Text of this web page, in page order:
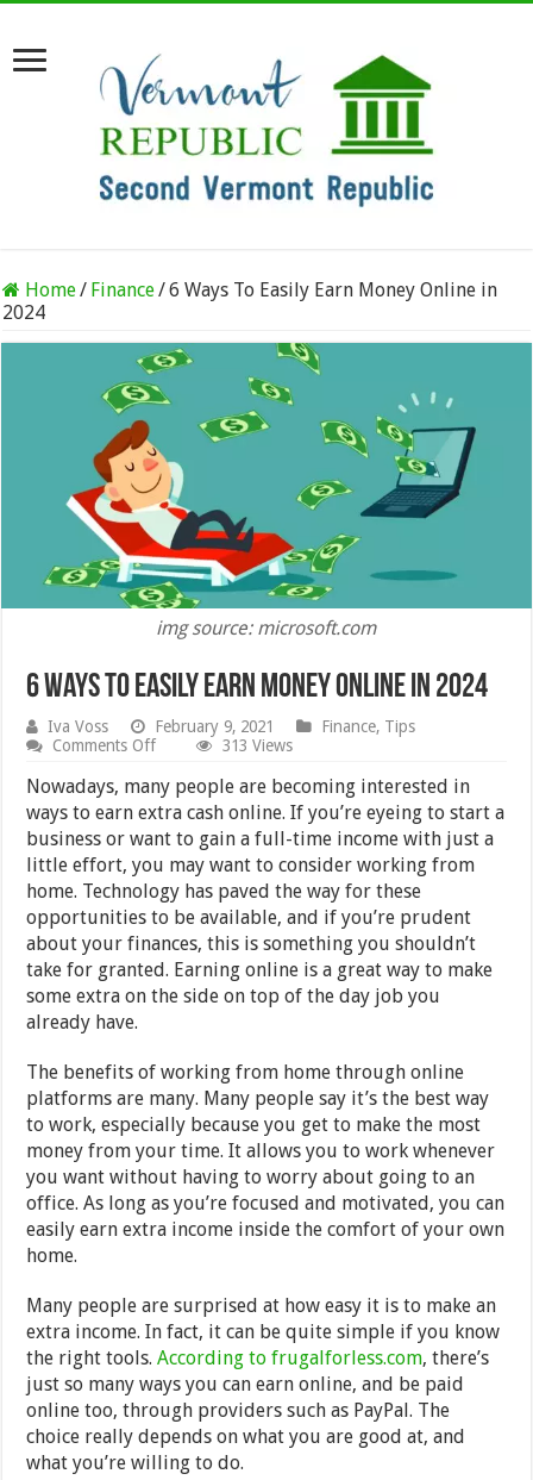
Home/ Finance/6 Ways To Easily Earn Money Online in
2024
img source: microsoft.com
6 Ways To Easily Earn Money Online in 2024
Iva Voss February 9, 2021 Finance, Tips
Comments Offon
Ways
To
Easily
Earn
Money
Online
in
2024
313 Views
Nowadays, many people are becoming interested in
ways to earn extra cash online. If you’re eyeing to start a
business or want to gain a full-time income with just a
little effort, you may want to consider working from
home. Technology has paved the way for these
opportunities to be available, and if you’re prudent
about your finances, this is something you shouldn’t
take for granted. Earning online is a great way to make
some extra on the side on top of the day job you
already have.
The benefits of working from home through online
platforms are many. Many people say it’s the best way
to work, especially because you get to make the most
money from your time. It allows you to work whenever
you want without having to worry about going to an
office. As long as you’re focused and motivated, you can
easily earn extra income inside the comfort of your own
home.
Many people are surprised at how easy it is to make an
extra income. In fact, it can be quite simple if you know
the right tools.According to frugalforless.com, there’s
just so many ways you can earn online, and be paid
online too, through providers such as PayPal. The
choice really depends on what you are good at, and
what you’re willing to do.